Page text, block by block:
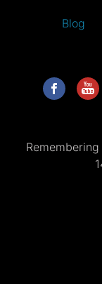
Blog